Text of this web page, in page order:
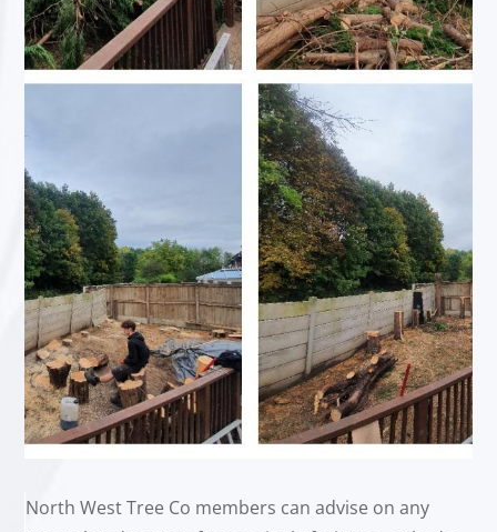
North West Tree Co members can advise on any